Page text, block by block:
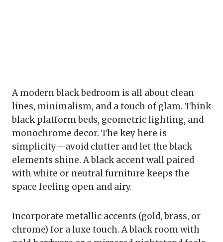
A modern black bedroom is all about clean
lines, minimalism, and a touch of glam. Think
black platform beds, geometric lighting, and
monochrome decor. The key here is
simplicity—avoid clutter and let the black
elements shine. A black accent wall paired
with white or neutral furniture keeps the
space feeling open and airy.
Incorporate metallic accents (gold, brass, or
chrome) for a luxe touch. A black room with